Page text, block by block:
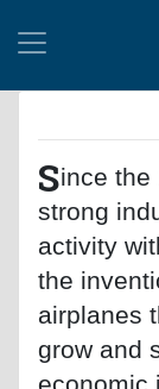
Since the
strong
activity
the
airplanes
grow and